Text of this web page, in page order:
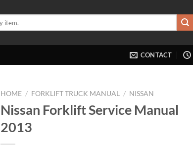
CONTACT
HOME / FORKLIFT TRUCK MANUAL / NISSAN
Nissan Forklift Service Manual
2013